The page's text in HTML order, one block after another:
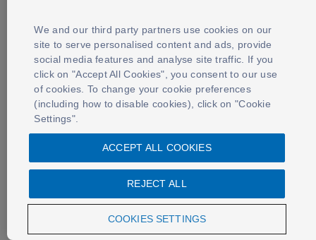
We and our third party partners use cookies on our
site to serve personalised content and ads, provide
social media features and analyse site traffic. If you
click on "Accept All Cookies", you consent to our use
of cookies. To change your cookie preferences
(including how to disable cookies), click on "Cookie
Settings".
COOKIES SETTINGS
REJECT ALL
ACCEPT ALL COOKIES